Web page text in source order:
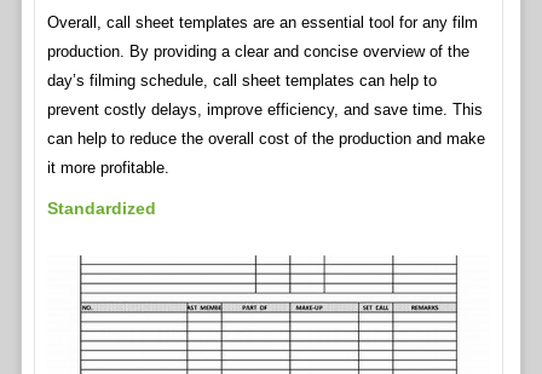
Overall, call sheet templates are an essential tool for any film
production. By providing a clear and concise overview of the
day’s filming schedule, call sheet templates can help to
prevent costly delays, improve efficiency, and save time. This
can help to reduce the overall cost of the production and make
it more profitable.
Standardized